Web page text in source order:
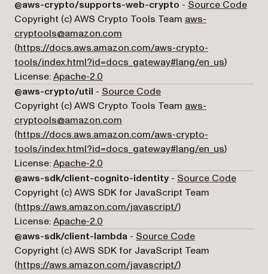
@aws-crypto/supports-web-crypto - Source Code
Copyright (c) AWS Crypto Tools Team aws-
cryptools@amazon.com
(https://docs.aws.amazon.com/aws-crypto-
tools/index.html?id=docs_gateway#lang/en_us(opens in
)
License:Apache-2.0
@aws-crypto/util - Source Code(opens in a new tab)
Copyright (c) AWS Crypto Tools Team aws-
cryptools@amazon.com
(https://docs.aws.amazon.com/aws-crypto-
tools/index.html?id=docs_gateway#lang/en_us(opens in
)
License:Apache-2.0
@aws-sdk/client-cognito-identity - Source Code
Copyright (c) AWS SDK for JavaScript Team
(https://aws.amazon.com/javascript/(opens in a new tab)
)
License:Apache-2.0
@aws-sdk/client-lambda - Source Code(opens in a new
Copyright (c) AWS SDK for JavaScript Team
(https://aws.amazon.com/javascript/(opens in a new tab)
)